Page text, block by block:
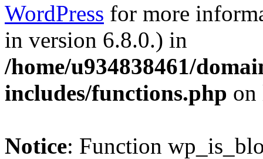
WordPress for more
in version 6.8.0.) in
/home/u934838461/
includes/functions.php
Notice: Function